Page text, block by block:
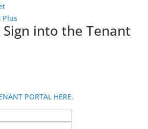
Plus
Sign into the Tenant
PORTAL HERE.